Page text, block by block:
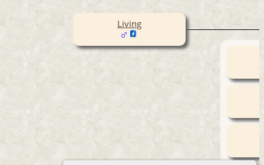
Living